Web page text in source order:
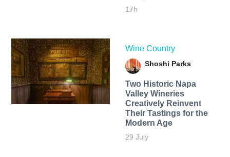
17h
Wine Country
Shoshi Parks
Two Historic Napa
Valley Wineries
Creatively Reinvent
Their Tastings for the
Modern Age
29 July